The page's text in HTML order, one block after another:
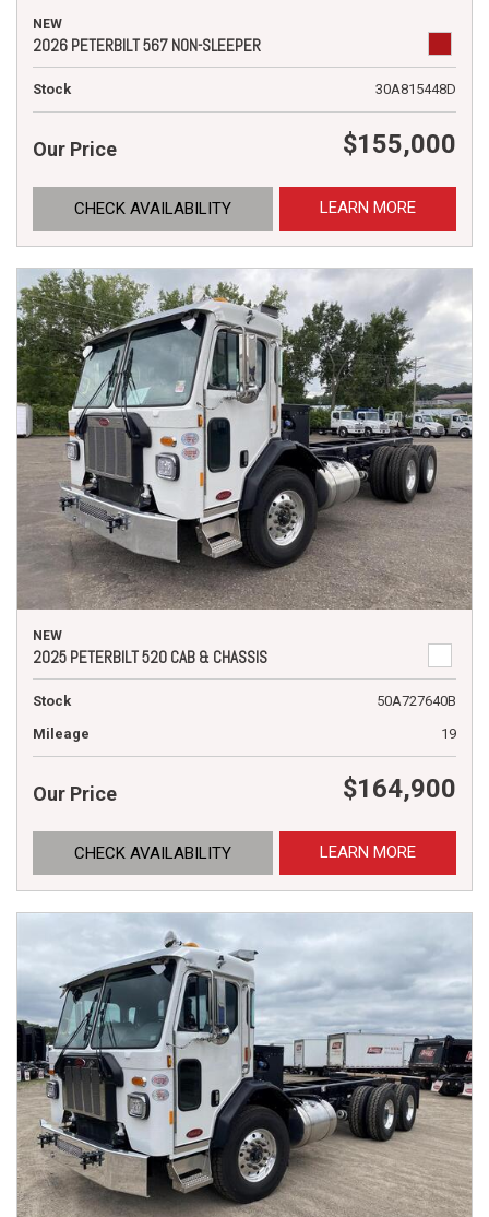
NEW
2026 PETERBILT 567 NON-SLEEPER
Stock 30A815448D
Our Price $155,000
CHECK AVAILABILITY LEARN MORE
NEW
2025 PETERBILT 520 CAB & CHASSIS
Stock
50A727640B
Mileage
19
Our Price $164,900
CHECK AVAILABILITY LEARN MORE